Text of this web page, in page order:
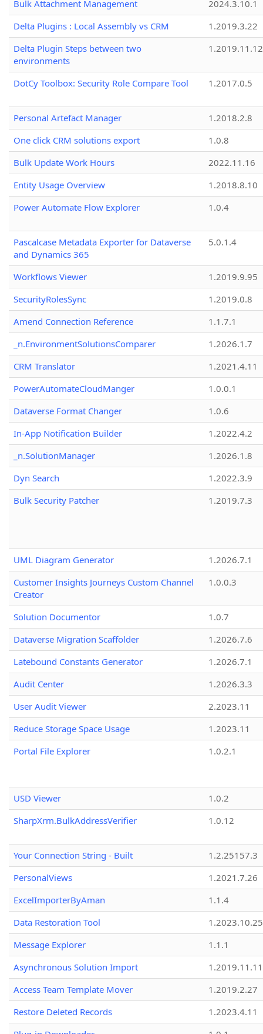
Bulk Attachment Management
2024.3.10.1
Delta Plugins : Local Assembly vs CRM
1.2019.3.22
Delta Plugin Steps between two
environments
1.2019.11.12
DotCy Toolbox: Security Role Compare Tool 1.2017.0.5
Personal Artefact Manager
1.2018.2.8
One click CRM solutions export
1.0.8
Bulk Update Work Hours
2022.11.16
Entity Usage Overview
1.2018.8.10
Power Automate Flow Explorer
1.0.4
Pascalcase Metadata Exporter for Dataverse
and Dynamics 365
5.0.1.4
Workflows Viewer
1.2019.9.95
SecurityRolesSync
1.2019.0.8
Amend Connection Reference
1.1.7.1
_n.EnvironmentSolutionsComparer
1.2026.1.7
CRM Translator
1.2021.4.11
PowerAutomateCloudManger
1.0.0.1
Dataverse Format Changer
1.0.6
In-App Notification Builder
1.2022.4.2
_n.SolutionManager
1.2026.1.8
Dyn Search
1.2022.3.9
Bulk Security Patcher
1.2019.7.3
UML Diagram Generator
1.2026.7.1
Customer Insights Journeys Custom Channel
Creator
1.0.0.3
Solution Documentor
1.0.7
Dataverse Migration Scaffolder
1.2026.7.6
Latebound Constants Generator
1.2026.7.1
Audit Center
1.2026.3.3
User Audit Viewer
2.2023.11
Reduce Storage Space Usage
1.2023.11
Portal File Explorer
1.0.2.1
USD Viewer
1.0.2
SharpXrm.BulkAddressVerifier
1.0.12
Your Connection String - Built
1.2.25157.3
PersonalViews
1.2021.7.26
ExcelImporterByAman
1.1.4
Data Restoration Tool
1.2023.10.25
Message Explorer
1.1.1
Asynchronous Solution Import
1.2019.11.11
Access Team Template Mover
1.2019.2.27
Restore Deleted Records
1.2023.4.11